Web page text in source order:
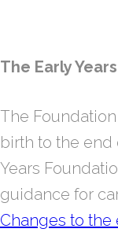
The Early
The
birth to the end
Years
guidance for
Changes to the